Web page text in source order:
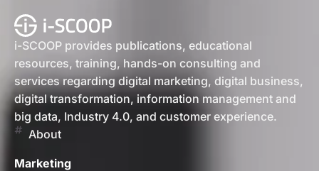
i-SCOOP provides publications, educational
resources, training, hands-on consulting and
services regarding digital marketing, digital business,
digital transformation, information management and
big data, Industry 4.0, and customer experience.
About
Marketing